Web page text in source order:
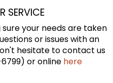
SERVICE
your needs are taken
or issues with an
hesitate to contact us
or online here